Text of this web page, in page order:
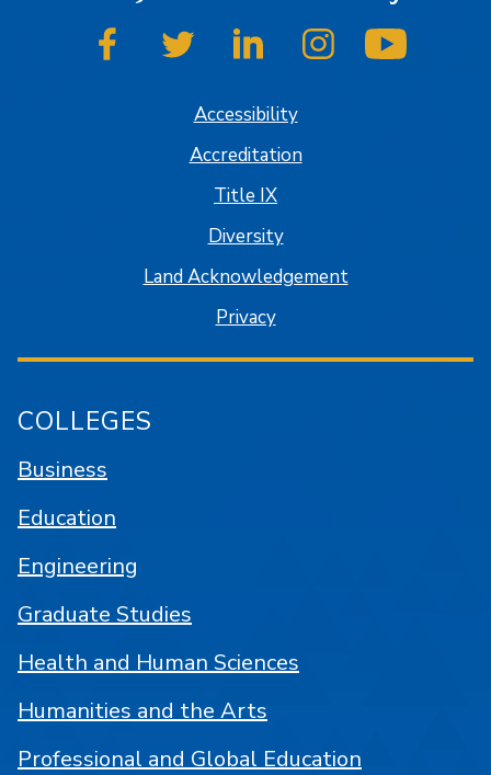
SJSU on FacebookSJSU on TwitterSJSU on LinkedInSJSU on Instagram
Accessibility
Accreditation
Title IX
Diversity
Land Acknowledgement
Privacy
COLLEGES
Business
Education
Engineering
Graduate Studies
Health and Human Sciences
Humanities and the Arts
Professional and Global Education